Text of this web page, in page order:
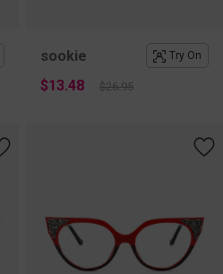
sookie Try On
$13.48 $26.95